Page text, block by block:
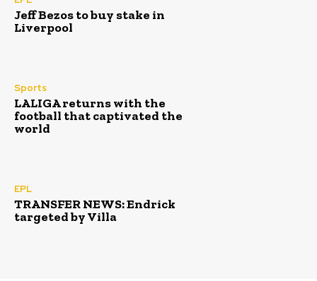
Jeff Bezos to buy stake in
Liverpool
Sports
LALIGA returns with the
football that captivated the
world
EPL
TRANSFER NEWS: Endrick
targeted by Villa